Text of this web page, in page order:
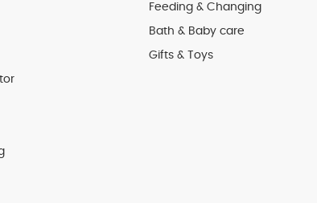
Feeding & Changing
Bath & Baby care
Gifts & Toys